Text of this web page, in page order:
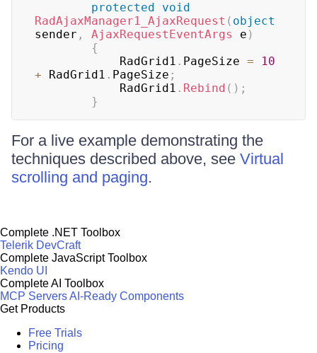
protected
void
RadAjaxManager1_AjaxRequest ( object
sender , AjaxRequestEventArgs e )
{
	        RadGrid1
. PageSize =
10
+ RadGrid1 . PageSize ;
	        RadGrid1
. Rebind ( ) ;
}
For a live example demonstrating the
techniques described above, see Virtual
scrolling and paging.
Complete .NET Toolbox
Telerik DevCraft
Complete JavaScript Toolbox
Kendo UI
Complete AI Toolbox
MCP ServersAI-Ready Components
Get Products
Free Trials
Pricing